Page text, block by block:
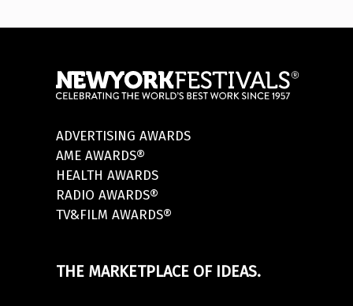
ADVERTISING AWARDS
AME AWARDS®
HEALTH AWARDS
RADIO AWARDS®
TV&FILM AWARDS®
THE MARKETPLACE OF IDEAS.